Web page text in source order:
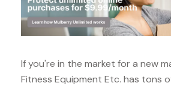
If you're in the market for a new
Fitness Equipment Etc. has tons